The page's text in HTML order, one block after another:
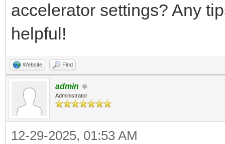
accelerator settings? Any
helpful!
Website Find
admin
Administrator
12-29-2025, 01:53 AM